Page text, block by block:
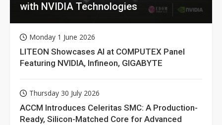
with NVIDIA Technologies
Monday 1 June 2026
LITEON Showcases AI at COMPUTEX Panel
Featuring NVIDIA, Infineon, GIGABYTE
Thursday 30 July 2026
ACCM Introduces Celeritas SMC: A Production-
Ready, Silicon-Matched Core for Advanced